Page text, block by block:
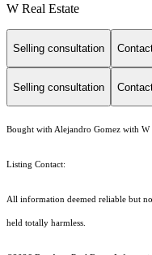
W Real Estate
Selling consultation
Selling consultation
Bought with Alejandro Gomez with W
Listing Contact:
All information deemed reliable but
held totally harmless.